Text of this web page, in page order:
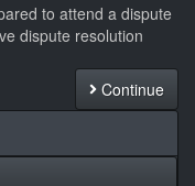
to attend a dispute
dispute resolution
Continue